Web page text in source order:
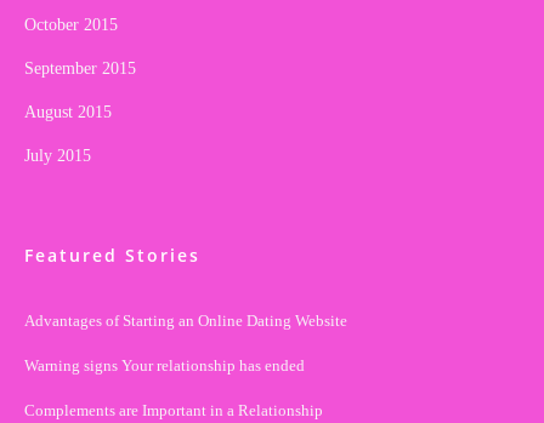
October 2015
September 2015
August 2015
July 2015
Featured Stories
Advantages of Starting an Online Dating Website
Warning signs Your relationship has ended
Complements are Important in a Relationship